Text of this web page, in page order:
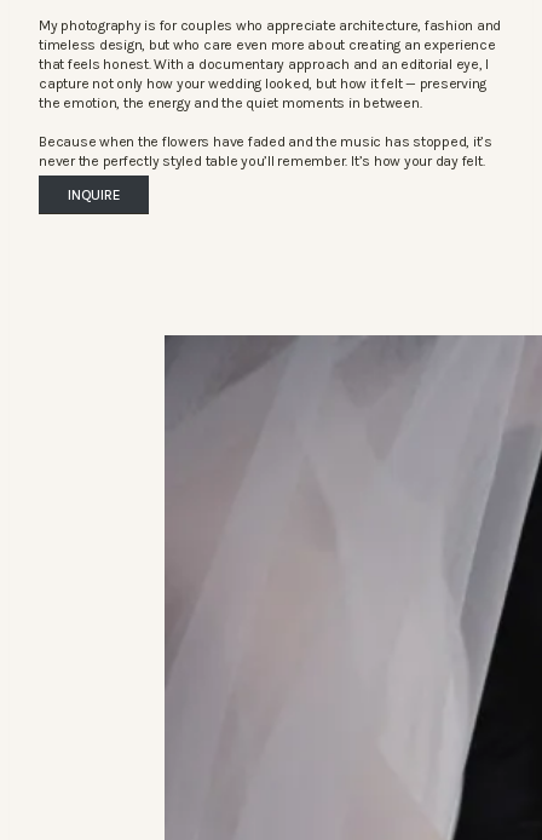
My photography is for couples who appreciate architecture, fashion and
timeless design, but who care even more about creating an experience
that feels honest. With a documentary approach and an editorial eye, I
capture not only how your wedding looked, but how it felt — preserving
the emotion, the energy and the quiet moments in between.
Because when the flowers have faded and the music has stopped, it’s
never the perfectly styled table you’ll remember. It’s how your day felt.
INQUIRE